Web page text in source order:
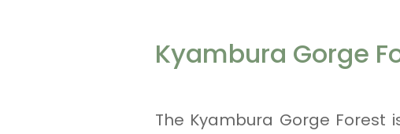
Kyambura Gorge
The Kyambura Gorge Forest